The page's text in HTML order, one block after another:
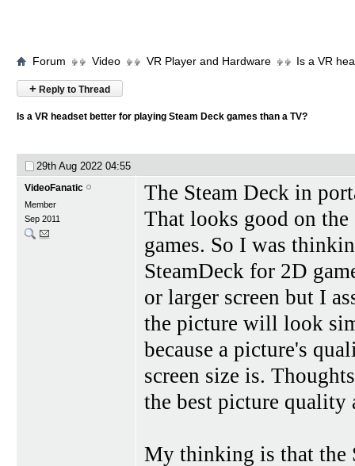
Forum Video VR Player and Hardware Is a VR
+ Reply to Thread
Is a VR headset better for playing Steam Deck games than a TV?
29th Aug 2022 04:55
VideoFanatic
Member
Sep 2011
The Steam Deck in
That looks good on
games. So I was
SteamDeck for 2D
or larger screen but I
the picture will look
because a picture's
screen size is.
the best picture quality
My thinking is that the